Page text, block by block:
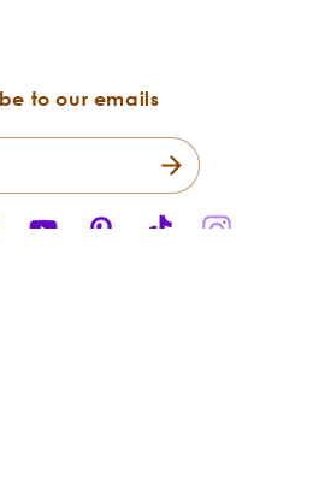
to our emails
FacebookYouTubePinterestTikTok